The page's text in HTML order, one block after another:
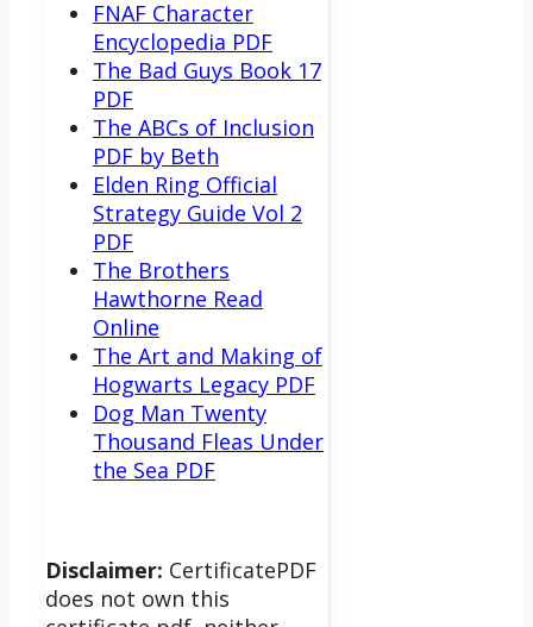
FNAF Character
Encyclopedia PDF
The Bad Guys Book 17
PDF
The ABCs of Inclusion
PDF by Beth
Elden Ring Official
Strategy Guide Vol 2
PDF
The Brothers
Hawthorne Read
Online
The Art and Making of
Hogwarts Legacy PDF
Dog Man Twenty
Thousand Fleas Under
the Sea PDF
Disclaimer: CertificatePDF
does not own this